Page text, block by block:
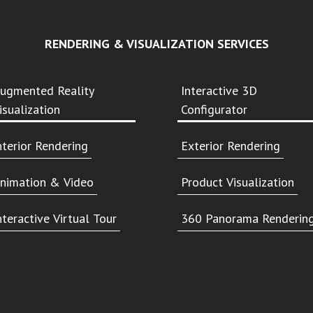
RENDERING & VISUALIZATION SERVICES
Reality
Interactive 3D
Configurator
Rendering Exterior Rendering
& Video Product Visualization
Virtual Tour 360 Panorama